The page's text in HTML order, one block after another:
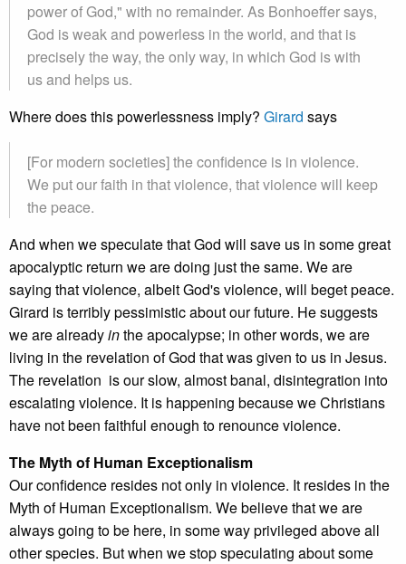
power of God," with no remainder. As Bonhoeffer says,
God is weak and powerless in the world, and that is
precisely the way, the only way, in which God is with
us and helps us.
Where does this powerlessness imply? Girard says
[For modern societies] the confidence is in violence.
We put our faith in that violence, that violence will keep
the peace.
And when we speculate that God will save us in some great
apocalyptic return we are doing just the same. We are
saying that violence, albeit God's violence, will beget peace.
Girard is terribly pessimistic about our future. He suggests
we are alreadyinthe apocalypse; in other words, we are
living in the revelation of God that was given to us in Jesus.
The revelation is our slow, almost banal, disintegration into
escalating violence. It is happening because we Christians
have not been faithful enough to renounce violence.
The Myth of Human Exceptionalism
Our confidence resides not only in violence. It resides in the
Myth of Human Exceptionalism. We believe that we are
always going to be here, in some way privileged above all
other species. But when we stop speculating about some